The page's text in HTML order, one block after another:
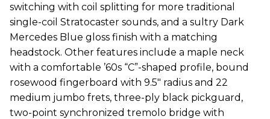
switching with coil splitting for more traditional
single-coil Stratocaster sounds, and a sultry Dark
Mercedes Blue gloss finish with a matching
headstock. Other features include a maple neck
with a comfortable ’60s “C”-shaped profile, bound
rosewood fingerboard with 9.5" radius and 22
medium jumbo frets, three-ply black pickguard,
two-point synchronized tremolo bridge with